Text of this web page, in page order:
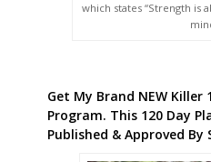
which states “Strength is
Get My Brand NEW Killer
Program. This 120 Day
Published & Approved By